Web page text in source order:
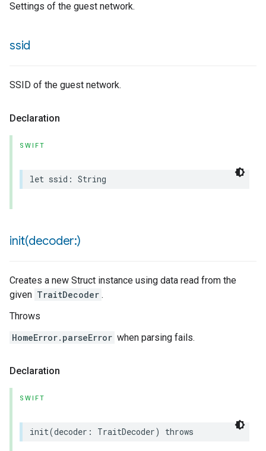
Settings of the guest network.
ssid
SSID of the guest network.
Declaration
SWIFT
let ssid : String
init(decoder:)
Creates a new Struct instance using data read from the
given TraitDecoder .
Throws
HomeError.parseError when parsing fails.
Declaration
SWIFT
init(decoder : TraitDecoder) throws